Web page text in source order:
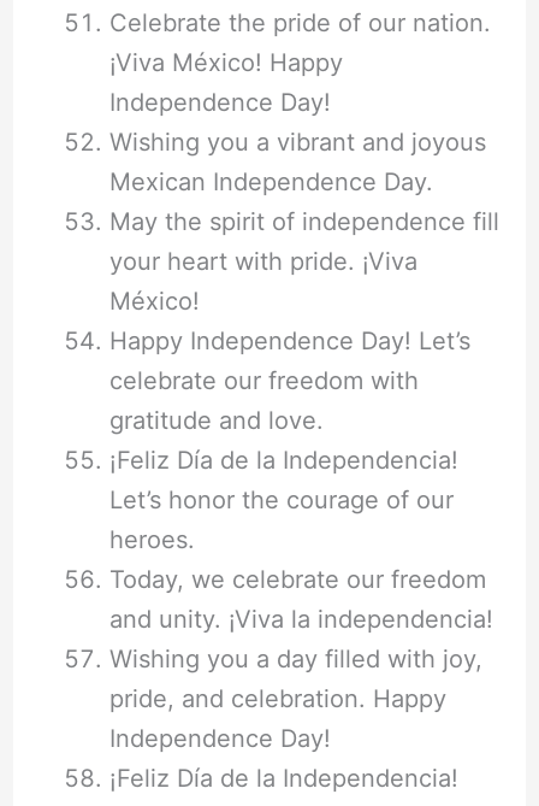
Celebrate the pride of our nation.
¡Viva México! Happy
Independence Day!
Wishing you a vibrant and joyous
Mexican Independence Day.
May the spirit of independence fill
your heart with pride. ¡Viva
México!
Happy Independence Day! Let’s
celebrate our freedom with
gratitude and love.
¡Feliz Día de la Independencia!
Let’s honor the courage of our
heroes.
Today, we celebrate our freedom
and unity. ¡Viva la independencia!
Wishing you a day filled with joy,
pride, and celebration. Happy
Independence Day!
¡Feliz Día de la Independencia!